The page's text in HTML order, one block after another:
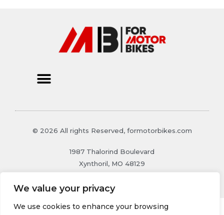
We value your privacy
We use cookies to enhance your browsing
© 2026 All rights Reserved, formotorbikes.com
1987 Thalorind Boulevard
Xynthoril, MO 48129